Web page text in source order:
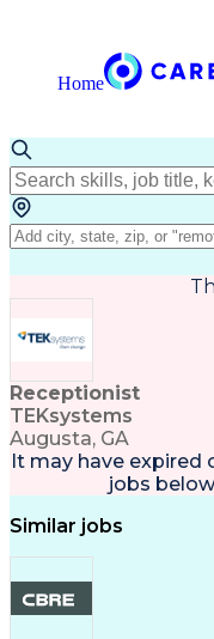
Home
Receptionist
TEKsystems
Augusta, GA
It may have expired
jobs
Similar jobs